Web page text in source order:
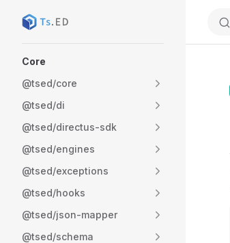
Skip to content
Core
@tsed/core
@tsed/di
@tsed/directus-sdk
@tsed/engines
@tsed/exceptions
@tsed/hooks
@tsed/json-mapper
@tsed/schema